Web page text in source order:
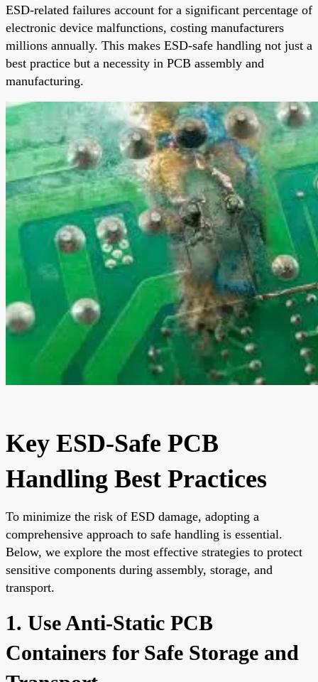
ESD-related failures account for a significant percentage of
electronic device malfunctions, costing manufacturers
millions annually. This makes ESD-safe handling not just a
best practice but a necessity in PCB assembly and
manufacturing.
Key ESD-Safe PCB
Handling Best Practices
To minimize the risk of ESD damage, adopting a
comprehensive approach to safe handling is essential.
Below, we explore the most effective strategies to protect
sensitive components during assembly, storage, and
transport.
1. Use Anti-Static PCB
Containers for Safe Storage and